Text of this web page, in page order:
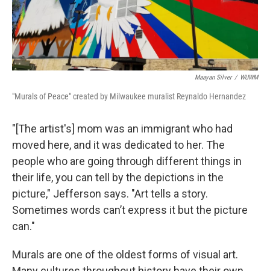
Maayan Silver / WUWM
"Murals of Peace" created by Milwaukee muralist Reynaldo Hernandez
"[The artist's] mom was an immigrant who had
moved here, and it was dedicated to her. The
people who are going through different things in
their life, you can tell by the depictions in the
picture," Jefferson says. "Art tells a story.
Sometimes words can’t express it but the picture
can."
Murals are one of the oldest forms of visual art.